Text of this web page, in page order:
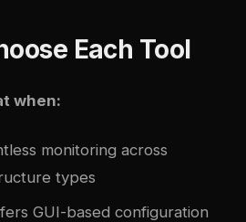
Each Tool
when:
monitoring across
types
GUI-based configuration